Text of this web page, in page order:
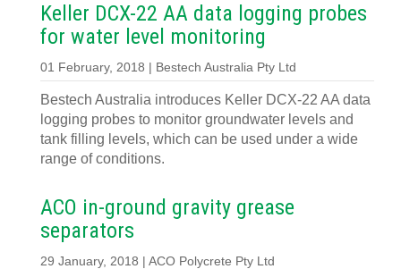
Keller DCX-22 AA data logging probes
for water level monitoring
01 February, 2018 | Bestech Australia Pty Ltd
Bestech Australia introduces Keller DCX-22 AA data
logging probes to monitor groundwater levels and
tank filling levels, which can be used under a wide
range of conditions.
ACO in-ground gravity grease
separators
29 January, 2018 | ACO Polycrete Pty Ltd